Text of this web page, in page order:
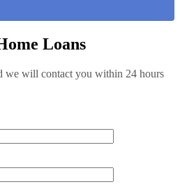
Loans
we will contact you within 24 hours